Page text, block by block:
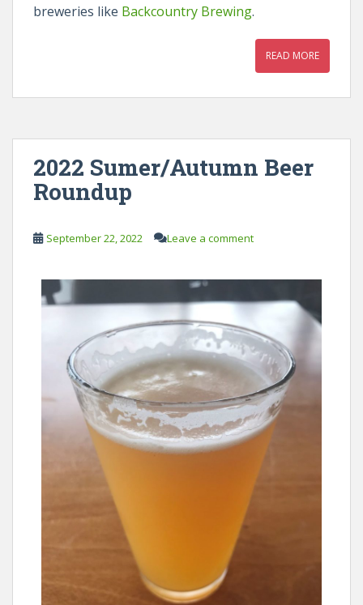
breweries like Backcountry Brewing.
READ MORE
2022 Sumer/Autumn Beer
Roundup
September 22, 2022 Leave a comment